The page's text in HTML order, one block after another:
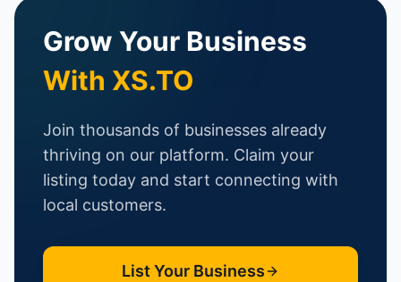
Grow Your Business
With XS.TO
Join thousands of businesses already
thriving on our platform. Claim your
listing today and start connecting with
local customers.
List Your Business